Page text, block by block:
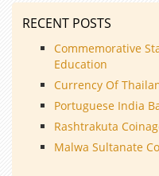
RECENT POSTS
Commemorative
Education
Currency Of
Portuguese India
Rashtrakuta
Malwa Sultanate